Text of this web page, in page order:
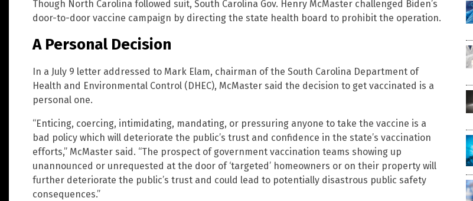
Though North Carolina followed suit, South Carolina Gov. Henry McMaster challenged Biden’s
door-to-door vaccine campaign by directing the state health board to prohibit the operation.
A Personal Decision
In a July 9 letter addressed to Mark Elam, chairman of the South Carolina Department of
Health and Environmental Control (DHEC), McMaster said the decision to get vaccinated is a
personal one.
“Enticing, coercing, intimidating, mandating, or pressuring anyone to take the vaccine is a
bad policy which will deteriorate the public’s trust and confidence in the state’s vaccination
efforts,” McMaster said. “The prospect of government vaccination teams showing up
unannounced or unrequested at the door of ‘targeted’ homeowners or on their property will
further deteriorate the public’s trust and could lead to potentially disastrous public safety
consequences.”